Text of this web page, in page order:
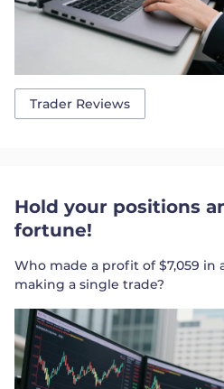
Trader Reviews
Hold your positions
fortune!
Who made a profit of $7,059
making a single trade?